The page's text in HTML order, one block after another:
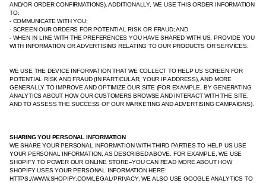
AND/OR ORDER CONFIRMATIONS). ADDITIONALLY, WE USE THIS ORDER INFORMATION
TO:
- COMMUNICATE WITH YOU;
- SCREEN OUR ORDERS FOR POTENTIAL RISK OR FRAUD; AND
- WHEN IN LINE WITH THE PREFERENCES YOU HAVE SHARED WITH US, PROVIDE YOU
WITH INFORMATION OR ADVERTISING RELATING TO OUR PRODUCTS OR SERVICES.
WE USE THE DEVICE INFORMATION THAT WE COLLECT TO HELP US SCREEN FOR
POTENTIAL RISK AND FRAUD (IN PARTICULAR, YOUR IP ADDRESS), AND MORE
GENERALLY TO IMPROVE AND OPTIMIZE OUR SITE (FOR EXAMPLE, BY GENERATING
ANALYTICS ABOUT HOW OUR CUSTOMERS BROWSE AND INTERACT WITH THE SITE,
AND TO ASSESS THE SUCCESS OF OUR MARKETING AND ADVERTISING CAMPAIGNS).
SHARING YOU PERSONAL INFORMATION
WE SHARE YOUR PERSONAL INFORMATION WITH THIRD PARTIES TO HELP US USE
YOUR PERSONAL INFORMATION, AS DESCRIBED ABOVE. FOR EXAMPLE, WE USE
SHOPIFY TO POWER OUR ONLINE STORE--YOU CAN READ MORE ABOUT HOW
SHOPIFY USES YOUR PERSONAL INFORMATION HERE:
HTTPS://WWW.SHOPIFY.COM/LEGAL/PRIVACY. WE ALSO USE GOOGLE ANALYTICS TO